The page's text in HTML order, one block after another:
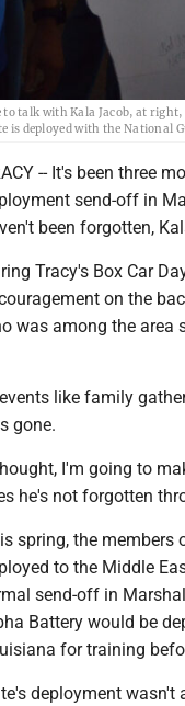
talk with Kala Jacob, at
is deployed with the National
-- It's been three
send-off in
been forgotten,
Tracy's Box Car
on the
was among the area
like family
gone.
I'm going to
he's not forgotten
spring, the members
to the Middle
send-off in
Battery would be
for training
deployment wasn't